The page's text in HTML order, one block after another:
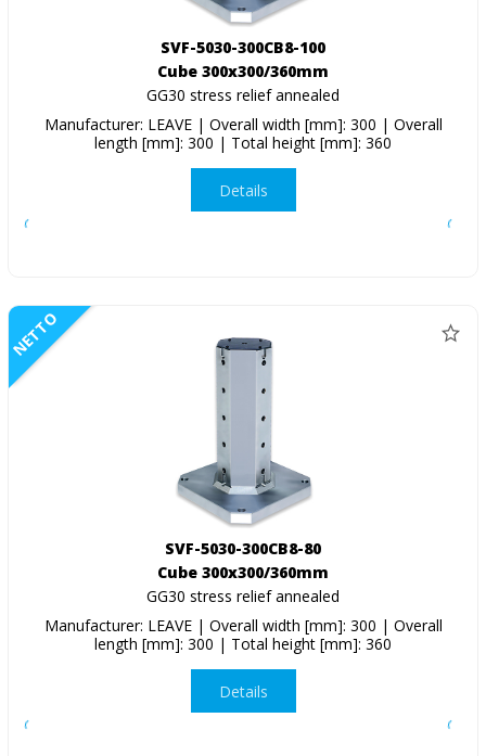
SVF-5030-300CB8-100
Cube 300x300/360mm
GG30 stress relief annealed
Manufacturer: LEAVE | Overall width [mm]: 300 | Overall
length [mm]: 300 | Total height [mm]: 360
Details
NETTO
SVF-5030-300CB8-80
Cube 300x300/360mm
GG30 stress relief annealed
Manufacturer: LEAVE | Overall width [mm]: 300 | Overall
length [mm]: 300 | Total height [mm]: 360
Details